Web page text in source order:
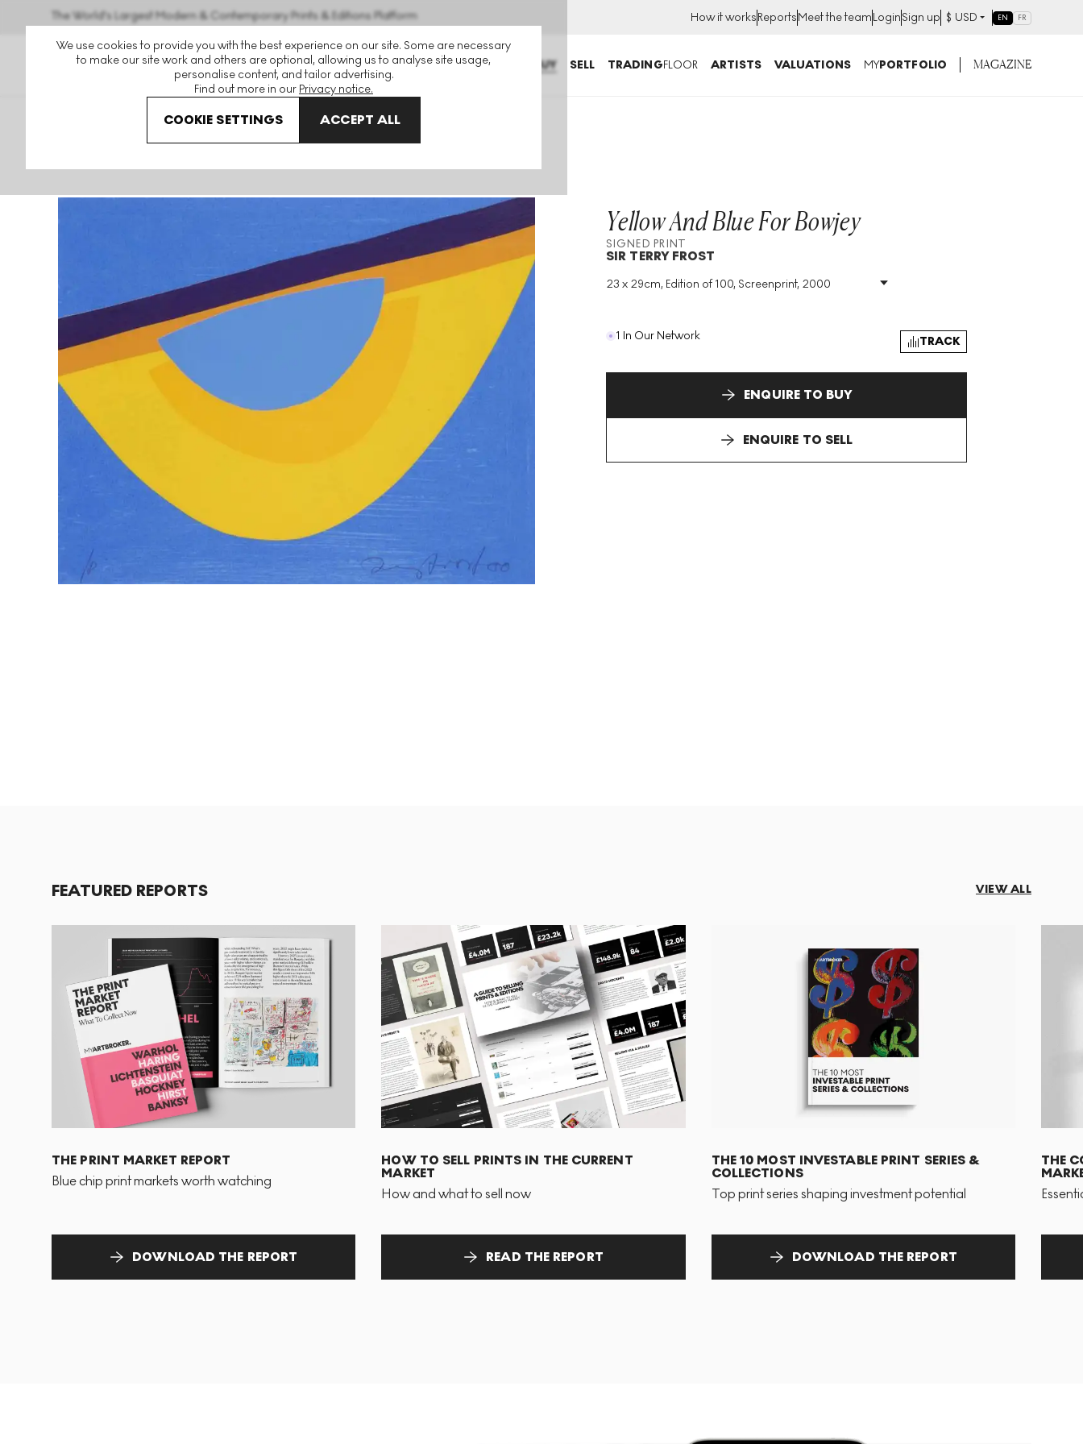
We use cookies to provide you with the best experience on our site. Some are necessary
to make our site work and others are optional, allowing us to analyse site usage,
personalise content, and tailor advertising.
Find out more in our Privacy notice.
COOKIE SETTINGS ACCEPT ALL
The World's Largest Modern & Contemporary Prints & Editions Platform How it worksReportsMeet the teamLoginSign up $ USD EN FR
BUY SELL TRADINGFLOOR ARTISTS VALUATIONS MYPORTFOLIO MAGAZINE
Sir Terry Frost Yellow And Blue For Bowjey Signed Print
Yellow And Blue For Bowjey
SIGNED PRINT
SIR TERRY FROST
23 x 29cm, Edition of 100, Screenprint, 2000
Medium: Screenprint
Size : H 23cm X W 29cm
1 In Our Network TRACK
ENQUIRE TO BUY
ENQUIRE TO SELL
FEATURED REPORTS VIEW ALL
THE PRINT MARKET REPORT
Blue chip print markets worth watching
DOWNLOAD THE REPORT
HOW TO SELL PRINTS IN THE CURRENT
MARKET
How and what to sell now
READ THE REPORT
THE 10 MOST INVESTABLE PRINT SERIES &
COLLECTIONS
Top print series shaping investment potential
DOWNLOAD THE REPORT
THE